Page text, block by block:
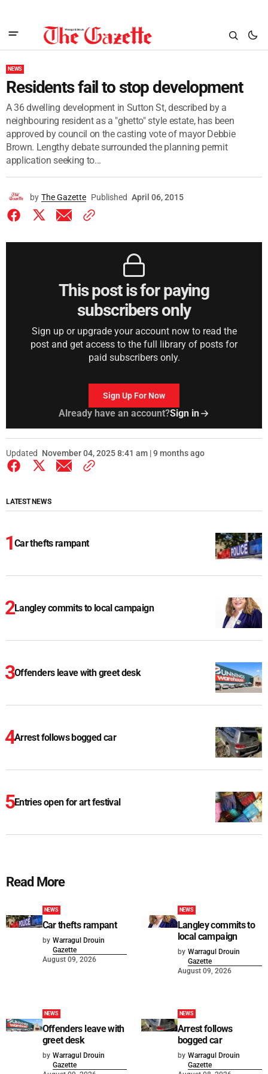
NEWS
Residents fail to stop development
A 36 dwelling development in Sutton St, described by a
neighbouring resident as a "ghetto" style estate, has been
approved by council on the casting vote of mayor Debbie
Brown. Lengthy debate surrounded the planning permit
application seeking to...
by The Gazette Published April 06, 2015
This post is for paying
subscribers only
Sign up or upgrade your account now to read the
post and get access to the full library of posts for
paid subscribers only.
Sign Up For Now
Already have an account?Sign in
Updated November 04, 2025 8:41 am | 9 months ago
LATEST NEWS
Car thefts rampant
Langley commits to local campaign
Offenders leave with greet desk
Arrest follows bogged car
Entries open for art festival
Read More
NEWS
Car thefts rampant
by Warragul Drouin
Gazette
August 09, 2026
NEWS
Langley commits to
local campaign
by Warragul Drouin
Gazette
August 09, 2026
NEWS
Offenders leave with
greet desk
by Warragul Drouin
Gazette
NEWS
Arrest follows
bogged car
by Warragul Drouin
Gazette